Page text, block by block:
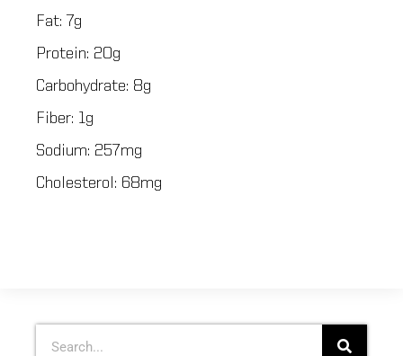
Fat: 7g
Protein: 20g
Carbohydrate: 8g
Fiber: 1g
Sodium: 257mg
Cholesterol: 68mg